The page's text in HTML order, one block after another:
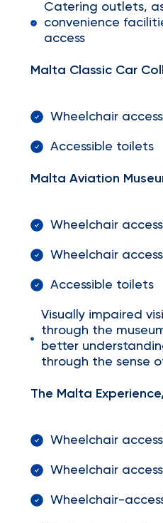
Catering outlets,
convenience
access
Malta Classic Car
Wheelchair
Accessible toilets
Malta Aviation
Wheelchair
Wheelchair
Accessible toilets
Visually impaired
through the
better
through the sense
The Malta
Wheelchair
Wheelchair
Wheelchair-